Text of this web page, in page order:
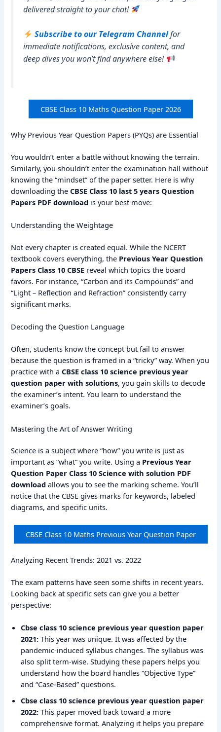
delivered straight to your chat!
Subscribe to our Telegram Channelfor
immediate notifications, exclusive content, and
deep dives you won’t find anywhere else!
CBSE Class 10 Maths Question Paper 2026
Why Previous Year Question Papers (PYQs) are Essential
You wouldn’t enter a battle without knowing the terrain.
Similarly, you shouldn’t enter the examination hall without
knowing the “mindset” of the paper setter. Here is why
downloading theCBSE Class 10 last 5 years Question
Papers PDF download is your best move:
Understanding the Weightage
Not every chapter is created equal. While the NCERT
textbook covers everything, the Previous Year Question
Papers Class 10 CBSE reveal which topics the board
favors. For instance, “Carbon and its Compounds” and
“Light – Reflection and Refraction” consistently carry
significant marks.
Decoding the Question Language
Often, students know the concept but fail to answer
because the question is framed in a “tricky” way. When you
practice with aCBSE class 10 science previous year
question paper with solutions, you gain skills to decode
the examiner’s intent. You learn to understand the
examiner’s goals.
Mastering the Art of Answer Writing
Science is a subject where “how” you write is just as
important as “what” you write. Using a Previous Year
Question Paper Class 10 Science with solution PDF
download allows you to see the marking scheme. You’ll
notice that the CBSE gives marks for keywords, labeled
diagrams, and specific units.
CBSE Class 10 Maths Previous Year Question Paper
Analyzing Recent Trends: 2021 vs. 2022
The exam patterns have seen some shifts in recent years.
Looking back at specific sets can give you a better
perspective:
Cbse class 10 science previous year question paper
2021: This year was unique. It was affected by the
pandemic-induced syllabus changes. The syllabus was
also split term-wise. Studying these papers helps you
understand how the board handles “Objective Type”
and “Case-Based” questions.
Cbse class 10 science previous year question paper
2022: This paper moved back toward a more
comprehensive format. Analyzing it helps you prepare